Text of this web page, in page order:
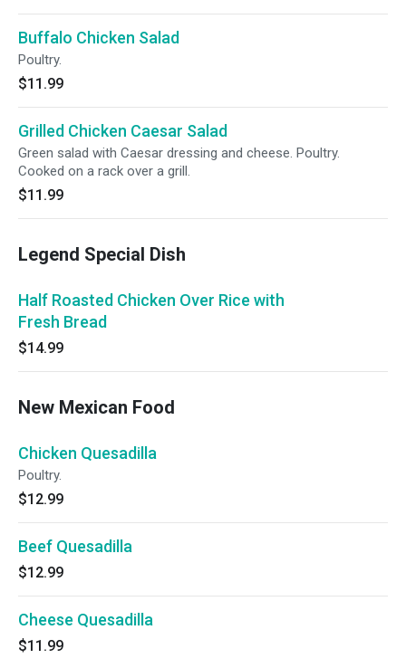
Buffalo Chicken Salad
Poultry.
$11.99
Grilled Chicken Caesar Salad
Green salad with Caesar dressing and cheese. Poultry.
Cooked on a rack over a grill.
$11.99
Legend Special Dish
Half Roasted Chicken Over Rice with
Fresh Bread
$14.99
New Mexican Food
Chicken Quesadilla
Poultry.
$12.99
Beef Quesadilla
$12.99
Cheese Quesadilla
$11.99